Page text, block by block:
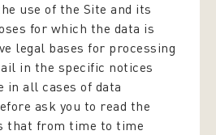
use of the Site and its
for which the data is
legal bases for processing
in the specific notices
in all cases of data
ask you to read the
that from time to time